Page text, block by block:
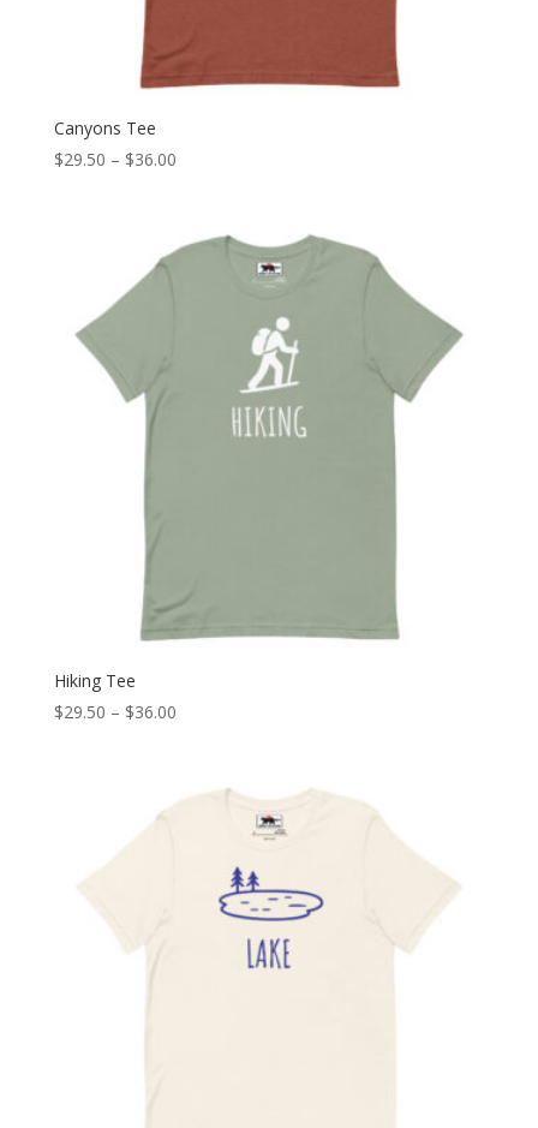
Canyons Tee
$29.50 – $36.00Price
through
Hiking Tee
$29.50 – $36.00Price
through